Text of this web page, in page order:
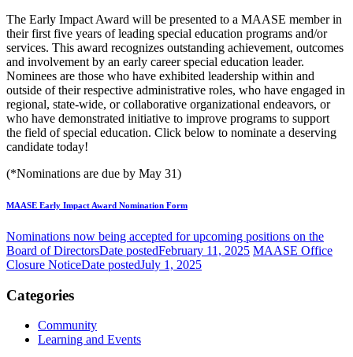
The Early Impact Award will be presented to a MAASE member in
their first five years of leading special education programs and/or
services. This award recognizes outstanding achievement, outcomes
and involvement by an early career special education leader.
Nominees are those who have exhibited leadership within and
outside of their respective administrative roles, who have engaged in
regional, state-wide, or collaborative organizational endeavors, or
who have demonstrated initiative to improve programs to support
the field of special education. Click below to nominate a deserving
candidate today!
(*Nominations are due by May 31)
MAASE Early Impact Award Nomination Form
Nominations now being accepted for upcoming positions on the
Board of DirectorsDate postedFebruary 11, 2025 MAASE Office
Closure NoticeDate postedJuly 1, 2025
Categories
Community
Learning and Events